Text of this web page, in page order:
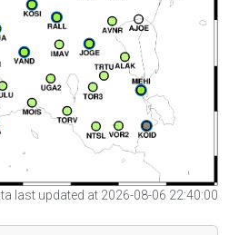
last updated at 2026-08-06 22:40:00